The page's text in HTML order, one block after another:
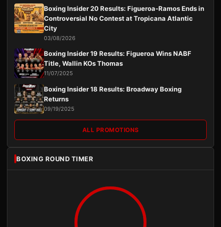
Boxing Insider 20 Results: Figueroa-Ramos Ends in
Controversial No Contest at Tropicana Atlantic
City
03/08/2026
Boxing Insider 19 Results: Figueroa Wins NABF
Title, Wallin KOs Thomas
11/07/2025
Boxing Insider 18 Results: Broadway Boxing
Returns
09/19/2025
ALL PROMOTIONS
BOXING ROUND TIMER